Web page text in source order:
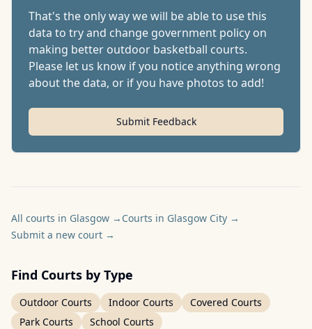
That's the only way we will be able to use this
data to try and change government policy on
making better outdoor basketball courts.
Please let us know if you notice anything wrong
about the data, or if you have photos to add!
Submit Feedback
All courts in Glasgow → Courts in Glasgow City →
Submit a new court →
Find Courts by Type
Outdoor Courts Indoor Courts
Covered Courts
Park Courts
School Courts